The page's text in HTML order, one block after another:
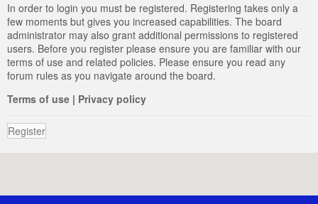
In order to login you must be registered. Registering takes only a
few moments but gives you increased capabilities. The board
administrator may also grant additional permissions to registered
users. Before you register please ensure you are familiar with our
terms of use and related policies. Please ensure you read any
forum rules as you navigate around the board.
Terms of use | Privacy policy
Register